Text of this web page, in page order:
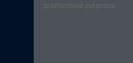
promotional purposes.